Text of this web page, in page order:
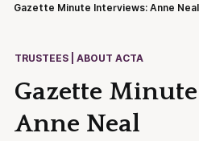
Gazette Minute Interviews: Anne Neal
TRUSTEES | ABOUT ACTA
Gazette
Anne Neal